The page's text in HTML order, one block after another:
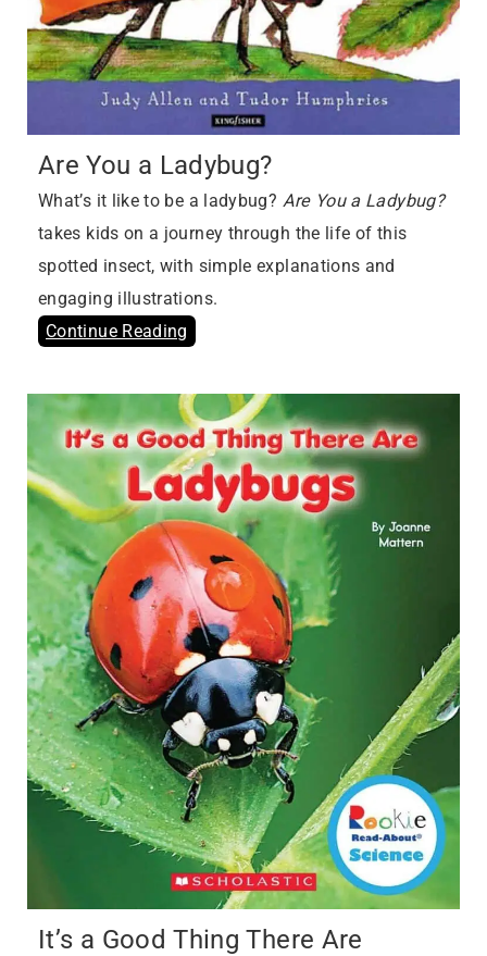
Are You a Ladybug?
What’s it like to be a ladybug? Are You a Ladybug?
takes kids on a journey through the life of this
spotted insect, with simple explanations and
engaging illustrations.
Continue Reading
It’s a Good Thing There Are